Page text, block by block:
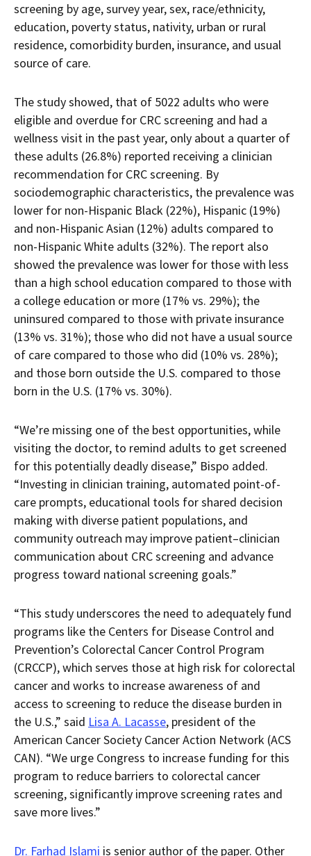
screening by age, survey year, sex, race/ethnicity,
education, poverty status, nativity, urban or rural
residence, comorbidity burden, insurance, and usual
source of care.
The study showed, that of 5022 adults who were
eligible and overdue for CRC screening and had a
wellness visit in the past year, only about a quarter of
these adults (26.8%) reported receiving a clinician
recommendation for CRC screening. By
sociodemographic characteristics, the prevalence was
lower for non-Hispanic Black (22%), Hispanic (19%)
and non-Hispanic Asian (12%) adults compared to
non-Hispanic White adults (32%). The report also
showed the prevalence was lower for those with less
than a high school education compared to those with
a college education or more (17% vs. 29%); the
uninsured compared to those with private insurance
(13% vs. 31%); those who did not have a usual source
of care compared to those who did (10% vs. 28%);
and those born outside the U.S. compared to those
born in the U.S. (17% vs. 30%).
“We’re missing one of the best opportunities, while
visiting the doctor, to remind adults to get screened
for this potentially deadly disease,” Bispo added.
“Investing in clinician training, automated point-of-
care prompts, educational tools for shared decision
making with diverse patient populations, and
community outreach may improve patient–clinician
communication about CRC screening and advance
progress toward national screening goals.”
“This study underscores the need to adequately fund
programs like the Centers for Disease Control and
Prevention’s Colorectal Cancer Control Program
(CRCCP), which serves those at high risk for colorectal
cancer and works to increase awareness of and
access to screening to reduce the disease burden in
the U.S.,” said Lisa A. Lacasse, president of the
American Cancer Society Cancer Action Network (ACS
CAN). “We urge Congress to increase funding for this
program to reduce barriers to colorectal cancer
screening, significantly improve screening rates and
save more lives.”
Dr. Farhad Islami is senior author of the paper. Other